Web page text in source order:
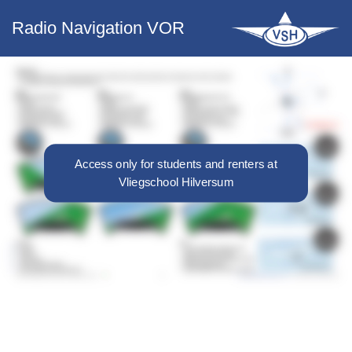
Radio Navigation VOR
Access only for students and renters at
Vliegschool Hilversum